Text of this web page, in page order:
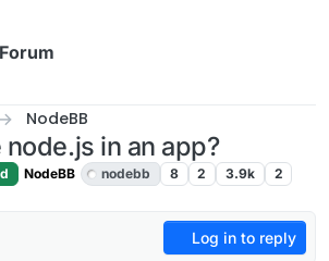
NodeBB
node.js in an app?
NodeBB nodebb 8 2 3.9k 2
Log in to reply